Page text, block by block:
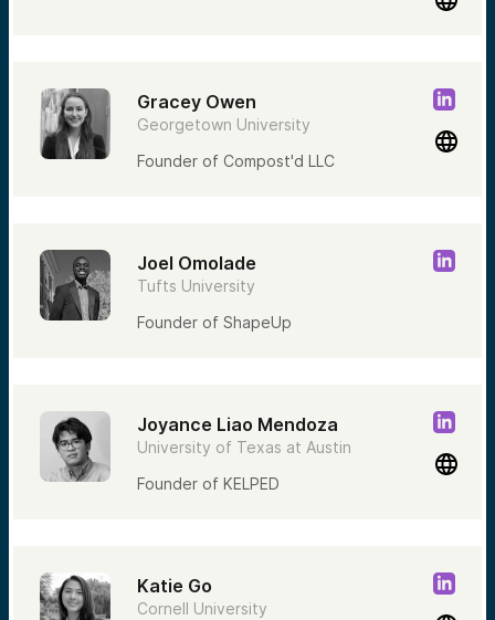
Gracey Owen
Georgetown University
Founder of Compost'd LLC
Joel Omolade
Tufts University
Founder of ShapeUp
Joyance Liao Mendoza
University of Texas at Austin
Founder of KELPED
Katie Go
Cornell University